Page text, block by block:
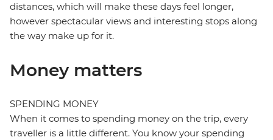
distances, which will make these days feel longer,
however spectacular views and interesting stops along
the way make up for it.
Money matters
SPENDING MONEY
When it comes to spending money on the trip, every
traveller is a little different. You know your spending